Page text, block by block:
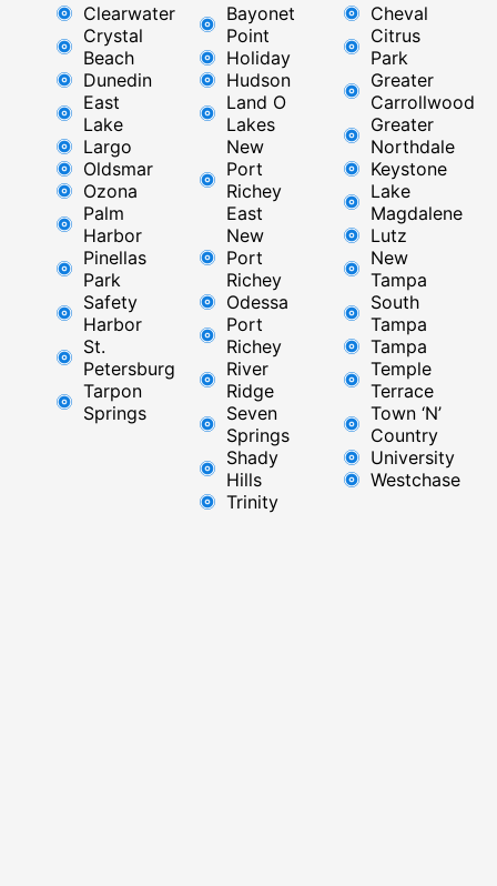
Clearwater
Crystal
Beach
Dunedin
East
Lake
Largo
Oldsmar
Ozona
Palm
Harbor
Pinellas
Park
Safety
Harbor
St.
Petersburg
Tarpon
Springs
Bayonet
Point
Holiday
Hudson
Land O
Lakes
New
Port
Richey
East ​
New
Port
Richey​
Odessa
Port
Richey
River
Ridge​
Seven
Springs
Shady
Hills
Trinity
Cheval
Citrus
Park
Greater
Carrollwood
Greater
Northdale
Keystone
Lake
Magdalene
Lutz
New
Tampa
South
Tampa
Tampa
Temple
Terrace
Town ‘N’
Country
University
Westchase